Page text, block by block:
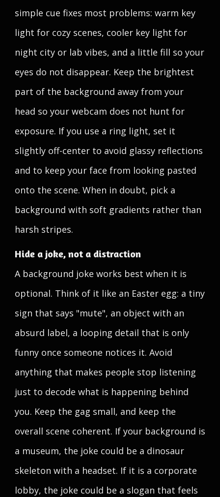
simple cue fixes most problems: warm key
light for cozy scenes, cooler key light for
night city or lab vibes, and a little fill so your
eyes do not disappear. Keep the brightest
part of the background away from your
head so your webcam does not hunt for
exposure. If you use a ring light, set it
slightly off-center to avoid glassy reflections
and to keep your face from looking pasted
onto the scene. When in doubt, pick a
background with soft gradients rather than
harsh stripes.
Hide a joke, not a distraction
A background joke works best when it is
optional. Think of it like an Easter egg: a tiny
sign that says "mute", an object with an
absurd label, a looping detail that is only
funny once someone notices it. Avoid
anything that makes people stop listening
just to decode what is happening behind
you. Keep the gag small, and keep the
overall scene coherent. If your background is
a museum, the joke could be a dinosaur
skeleton with a headset. If it is a corporate
lobby, the joke could be a slogan that feels